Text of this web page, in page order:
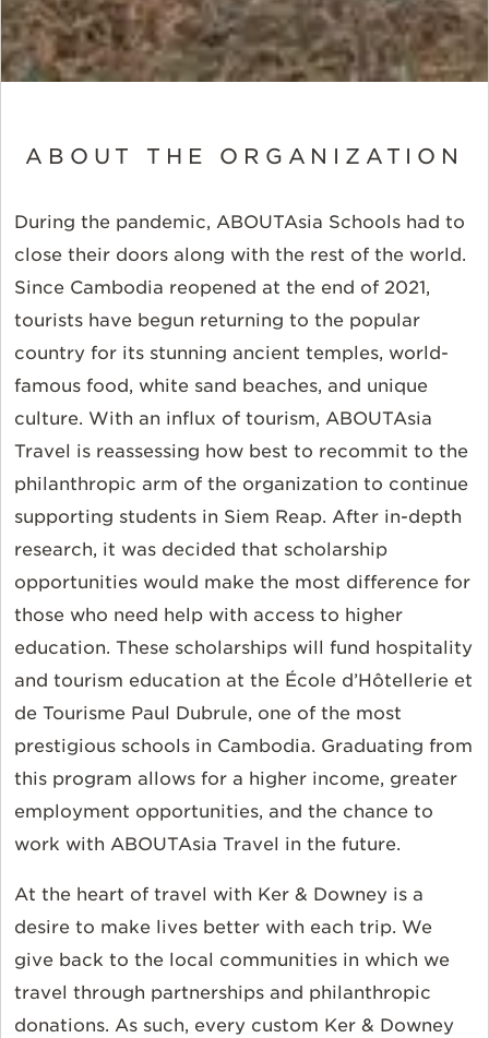
ABOUT THE ORGANIZATION
During the pandemic, ABOUTAsia Schools had to
close their doors along with the rest of the world.
Since Cambodia reopened at the end of 2021,
tourists have begun returning to the popular
country for its stunning ancient temples, world-
famous food, white sand beaches, and unique
culture. With an influx of tourism, ABOUTAsia
Travel is reassessing how best to recommit to the
philanthropic arm of the organization to continue
supporting students in Siem Reap. After in-depth
research, it was decided that scholarship
opportunities would make the most difference for
those who need help with access to higher
education. These scholarships will fund hospitality
and tourism education at the École d’Hôtellerie et
de Tourisme Paul Dubrule, one of the most
prestigious schools in Cambodia. Graduating from
this program allows for a higher income, greater
employment opportunities, and the chance to
work with ABOUTAsia Travel in the future.
At the heart of travel with Ker & Downey is a
desire to make lives better with each trip. We
give back to the local communities in which we
travel through partnerships and philanthropic
donations. As such, every custom Ker & Downey